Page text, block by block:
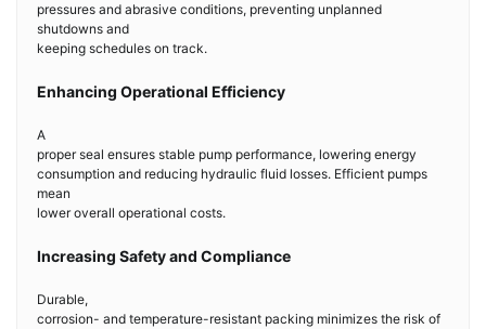
pressures and abrasive conditions, preventing unplanned
shutdowns and
keeping schedules on track.
Enhancing Operational Efficiency
A
proper seal ensures stable pump performance, lowering energy
consumption and reducing hydraulic fluid losses. Efficient pumps
mean
lower overall operational costs.
Increasing Safety and Compliance
Durable,
corrosion- and temperature-resistant packing minimizes the risk of